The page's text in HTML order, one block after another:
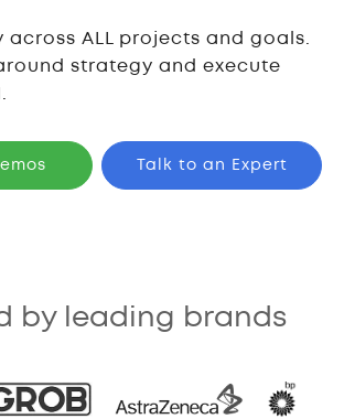
across ALL projects and goals.
strategy and execute
Talk to an Expert
by leading brands